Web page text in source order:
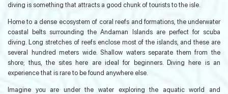
diving is something that attracts a good chunk of tourists to the isle.
Home to a dense ecosystem of coral reefs and formations, the underwater
coastal belts surrounding the Andaman Islands are perfect for scuba
diving. Long stretches of reefs enclose most of the islands, and these are
several hundred meters wide. Shallow waters separate them from the
shore; thus, the sites here are ideal for beginners. Diving here is an
experience that is rare to be found anywhere else.
Imagine you are under the water exploring the aquatic world and